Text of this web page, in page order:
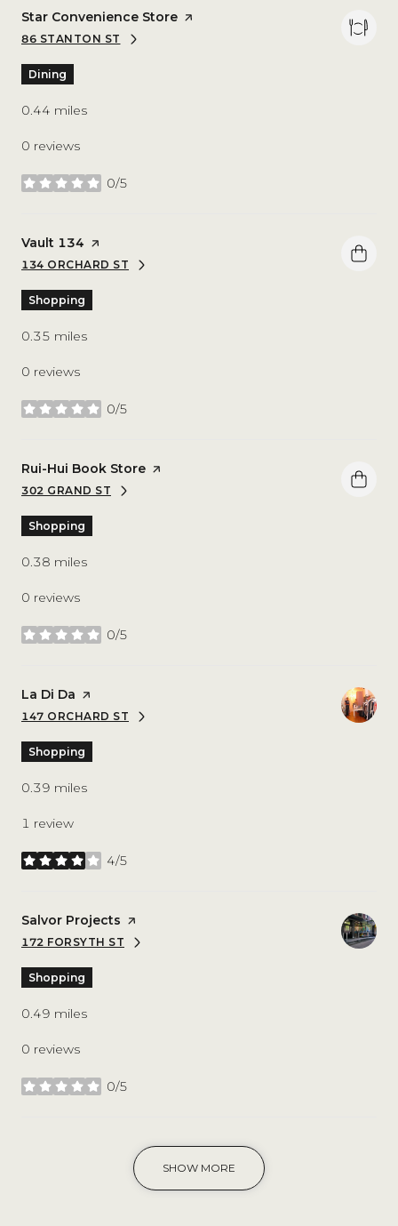
Visit the
Star Convenience Store page on Yelp
SEARCH
86 STANTON STON GOOGLE MAPS
Dining
0.44 miles
0 reviews
0/5
stars
Visit the
Vault 134 page on Yelp
SEARCH
134 ORCHARD STON GOOGLE MAPS
Shopping
0.35 miles
0 reviews
0/5
stars
Visit the
Rui-Hui Book Store page on Yelp
SEARCH
302 GRAND STON GOOGLE MAPS
Shopping
0.38 miles
0 reviews
0/5
stars
Visit the
La Di Da page on Yelp
SEARCH
147 ORCHARD STON GOOGLE MAPS
Shopping
0.39 miles
1 review
4/5
stars
Visit the
Salvor Projects page on Yelp
SEARCH
172 FORSYTH STON GOOGLE MAPS
Shopping
0.49 miles
0 reviews
0/5
stars
SHOW MORE